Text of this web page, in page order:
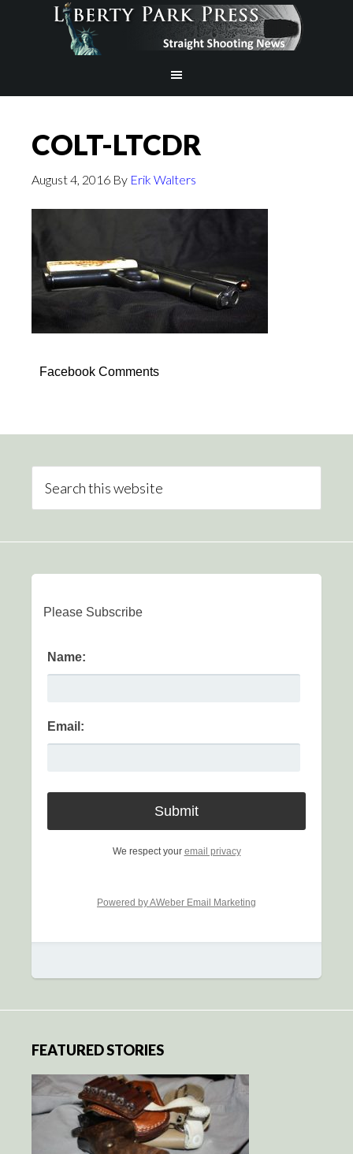
COLT-LTCDR
August 4, 2016 By Erik Walters
Facebook Comments
Please Subscribe
Name:
Email:
We respect your email privacy
Powered by AWeber Email Marketing
FEATURED STORIES